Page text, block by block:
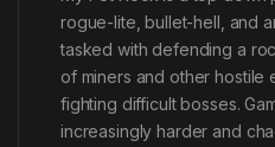
rogue-lite, bullet-hell, and
tasked with defending a
of miners and other hostile
fighting difficult bosses.
increasingly harder and